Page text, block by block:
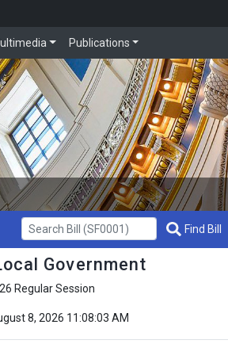
Publications
Get Bill Info
Find Bill
Government
Regular Session
8, 2026 11:08:03 AM